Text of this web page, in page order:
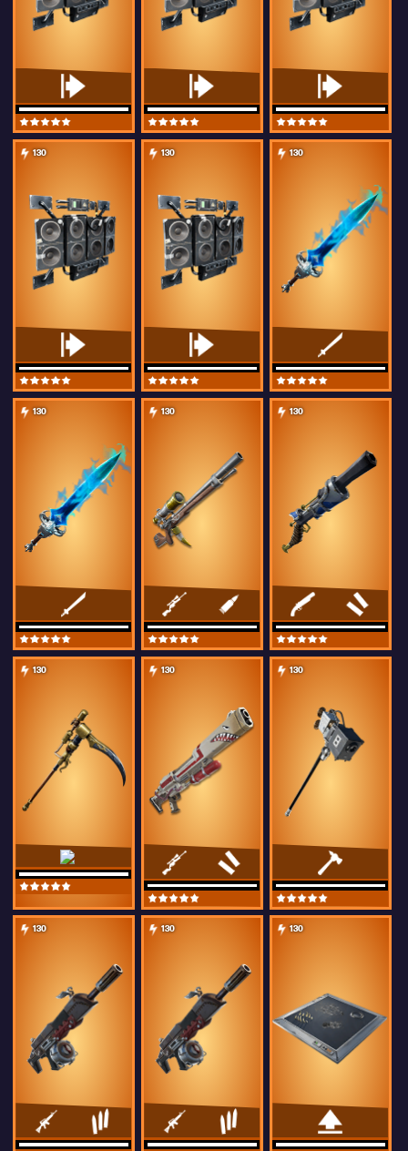
130 130 130
130 130 130
130 130 130
130 130 130